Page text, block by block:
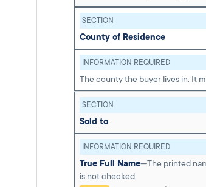
SECTION
County of Residence
INFORMATION REQUIRED
The county the buyer lives in. It
SECTION
Sold to
INFORMATION REQUIRED
True Full Name—The printed
is not checked.